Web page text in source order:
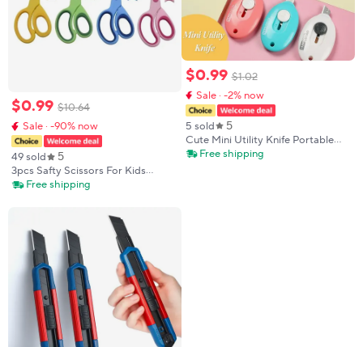
$0.99 $10.64
Sale · -90% now
49 sold 5
3pcs Safty Scissors For Kids
Student DIY Paper Children's Left-
Free shipping
$0.99 $1.02
Sale · -2% now
5 sold 5
Cute Mini Utility Knife Portable
Wrapping Box Paper Envelope
Free shipping